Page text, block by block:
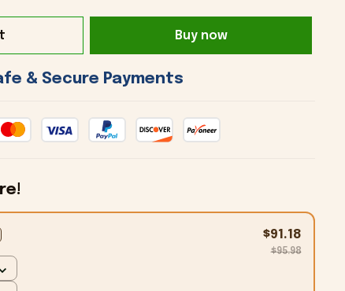
Buy now
& Secure Payments
$91.18
$95.98